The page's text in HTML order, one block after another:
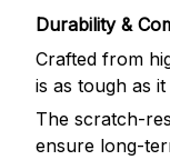
Durability &
Crafted from
is as tough as it
The scratch-
ensure long-